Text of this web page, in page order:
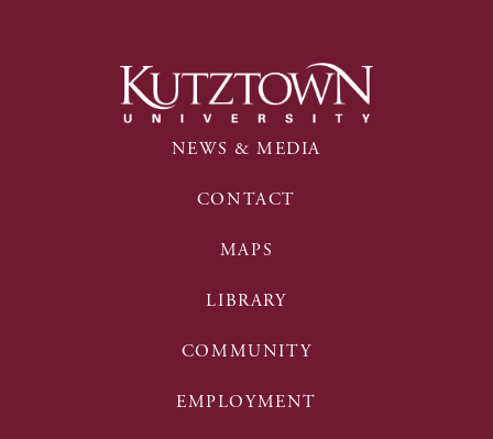
NEWS & MEDIA
CONTACT
MAPS
LIBRARY
COMMUNITY
EMPLOYMENT